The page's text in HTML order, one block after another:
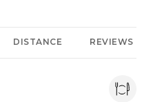
DISTANCE REVIEWS